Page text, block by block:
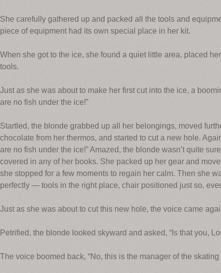
She carefully gathered up and packed all the tools and
piece of equipment had its own special place in her kit.
When she got to the ice, she found a quiet little area, placed
tools.
Just as she was about to make her first cut into the ice, a
are no fish under the ice!”
Startled, the blonde grabbed up all her belongings, moved
chocolate from her thermos, and started to cut a new hole.
are no fish under the ice!” Amazed, the blonde wasn’t quite
covered in any of her books. She packed up her gear and
she stopped for a few moments to regain her calm. Then she
perfectly — tools in the right place, chair positioned just so,
Just as she was about to cut this new hole, the voice came
Petrified, the blonde looked skyward and asked, “Is that you,
The voice boomed back, “No, this is the manager of the skating